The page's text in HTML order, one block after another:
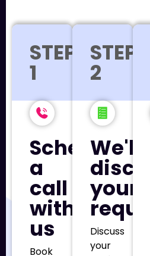
STEP
1
Schedule
a
call
with
us
Book
STEP
2
We'll
your
Discuss
your